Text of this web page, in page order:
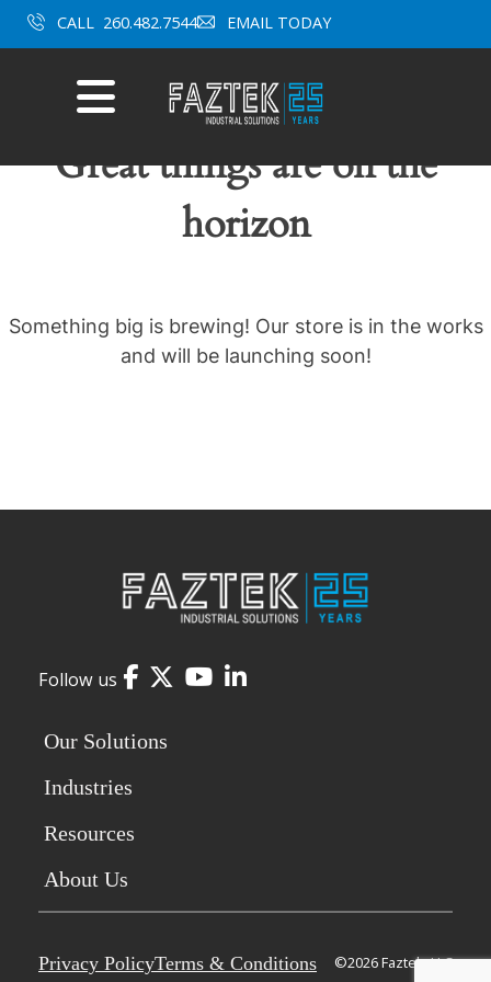
Skip
to
CALL 260.482.7544 EMAIL TODAY
Mobile
Menu
Great things are on the
horizon
Something big is brewing! Our store is in the works
and will be launching soon!
Follow us Facebook
Twitter
YouTube
LinkedIn
Our Solutions
Industries
Resources
About Us
Privacy PolicyTerms & Conditions ©2026 Faztek, LLC